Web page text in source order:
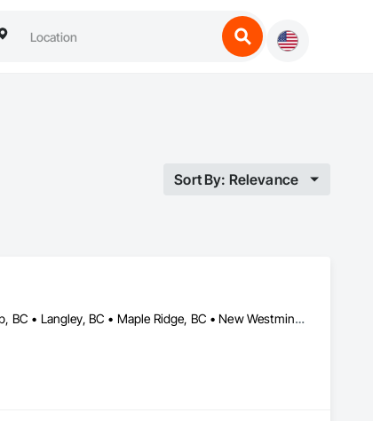
Sort By: Relevance
Abbotsford, BC • Burnaby, BC • Coquitlam, BC • Delta, BC • Langley Twp, BC • Langley, BC • Maple Ridge, BC • New Westminster, BC • North Vancouver, BC • Pitt Meadows, BC • Port Coquitlam, BC • Port Moody, BC • Richmond, BC • Surrey, BC • Vancouver, BC • West Vancouver, BC • White Rock, BC